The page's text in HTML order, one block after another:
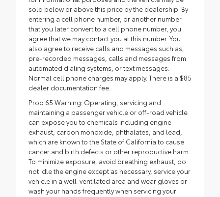
sold below or above this price by the dealership. By
entering a cell phone number, or another number
that you later convert to a cell phone number, you
agree that we may contact you at this number. You
also agree to receive calls and messages such as,
pre-recorded messages, calls and messages from
automated dialing systems, or text messages.
Normal cell phone charges may apply. There is a $85
dealer documentation fee.
Prop 65 Warning: Operating, servicing and
maintaining a passenger vehicle or off-road vehicle
can expose you to chemicals including engine
exhaust, carbon monoxide, phthalates, and lead,
which are known to the State of California to cause
cancer and birth defects or other reproductive harm.
To minimize exposure, avoid breathing exhaust, do
not idle the engine except as necessary, service your
vehicle in a well-ventilated area and wear gloves or
wash your hands frequently when servicing your